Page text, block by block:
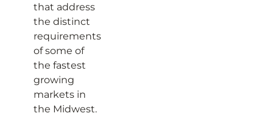
that address
the distinct
requirements
of some of
the fastest
growing
markets in
the Midwest.